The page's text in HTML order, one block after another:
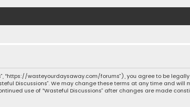
“https://wasteyourdaysaway.com/forums”), you agree to be
Discussions”. We may change these terms at any time and will
use of “Wasteful Discussions” after changes are made